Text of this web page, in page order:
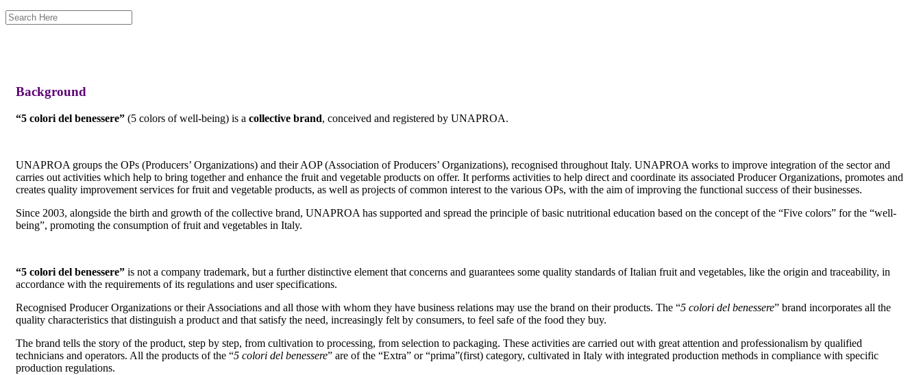
Background
“5 colori del benessere” (5 colors of well-being) is a collective brand, conceived and registered by UNAPROA.
UNAPROA groups the OPs (Producers’ Organizations) and their AOP (Association of Producers’ Organizations), recognised throughout Italy. UNAPROA works to improve integration of the sector and
carries out activities which help to bring together and enhance the fruit and vegetable products on offer. It performs activities to help direct and coordinate its associated Producer Organizations, promotes and
creates quality improvement services for fruit and vegetable products, as well as projects of common interest to the various OPs, with the aim of improving the functional success of their businesses.
Since 2003, alongside the birth and growth of the collective brand, UNAPROA has supported and spread the principle of basic nutritional education based on the concept of the “Five colors” for the “well-
being”, promoting the consumption of fruit and vegetables in Italy.
“5 colori del benessere” is not a company trademark, but a further distinctive element that concerns and guarantees some quality standards of Italian fruit and vegetables, like the origin and traceability, in
accordance with the requirements of its regulations and user specifications.
Recognised Producer Organizations or their Associations and all those with whom they have business relations may use the brand on their products. The “5 colori del benessere” brand incorporates all the
quality characteristics that distinguish a product and that satisfy the need, increasingly felt by consumers, to feel safe of the food they buy.
The brand tells the story of the product, step by step, from cultivation to processing, from selection to packaging. These activities are carried out with great attention and professionalism by qualified
technicians and operators. All the products of the “5 colori del benessere” are of the “Extra” or “prima”(first) category, cultivated in Italy with integrated production methods in compliance with specific
production regulations.